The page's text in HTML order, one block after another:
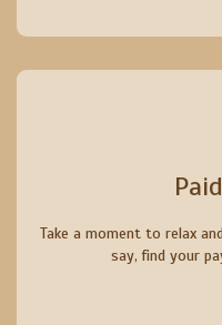
Take a moment to relax
say, find your